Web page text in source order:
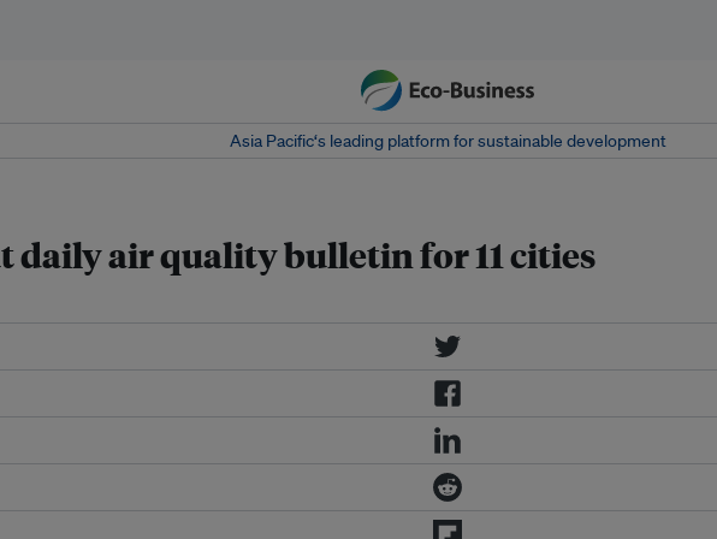
Asia Pacific‘s leading platform for sustainable development
daily air quality bulletin for 11 cities